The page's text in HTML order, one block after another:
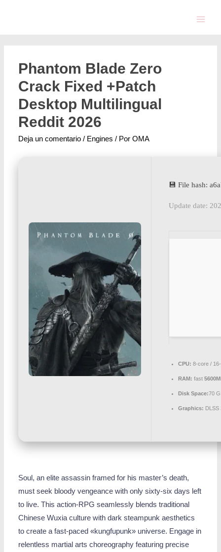
Phantom Blade Zero
Crack Fixed +Patch
Desktop Multilingual
Reddit 2026
Deja un comentario / Engines / PorOMA
💾 File hash:
Update date:
CPU: 8-core /
RAM: fast
Disk Space:70
Graphics:
Soul, an elite assassin framed for his master’s death,
must seek bloody vengeance with only sixty-six days left
to live. This action-RPG seamlessly blends traditional
Chinese Wuxia culture with dark steampunk aesthetics
to create a fast-paced «kungfupunk» universe. Engage in
relentless martial arts choreography featuring precise